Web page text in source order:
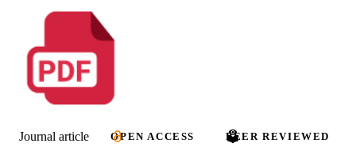
Journal article OPEN ACCESS PEER REVIEWED